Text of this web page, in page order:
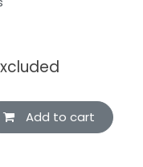
Add to cart